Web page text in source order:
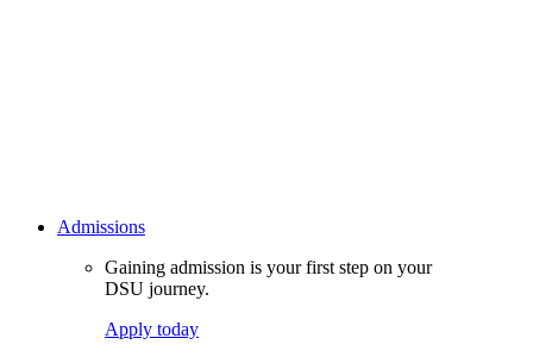
Admissions
Gaining admission is your first step on your
DSU journey.
Apply today